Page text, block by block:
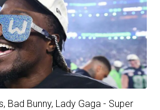
Bad Bunny, Lady Gaga - Super